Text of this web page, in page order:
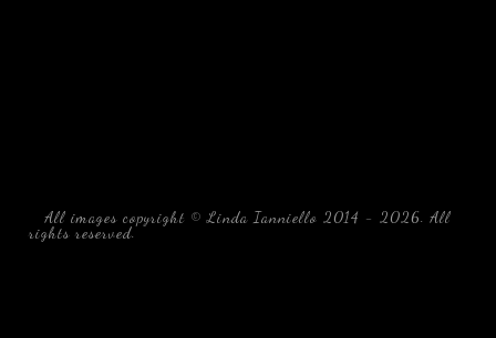
All images copyright © Linda Ianniello 2014 - 2026. All
rights reserved. black water blackwater underwater photography